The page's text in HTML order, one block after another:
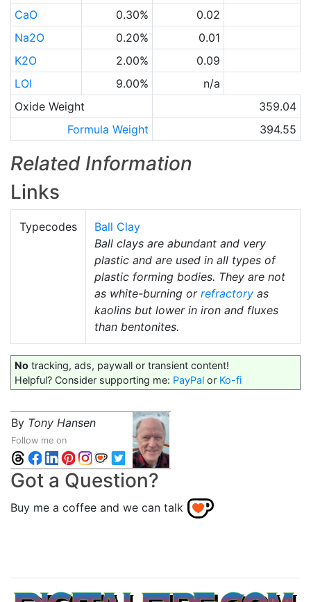
CaO
0.30%
0.02
Na2O
0.20%
0.01
K2O
2.00%
0.09
LOI
9.00%
n/a
Oxide Weight
359.04
Formula Weight
394.55
Related Information
Links
Typecodes
Ball Clay
Ball clays are abundant and very
plastic and are used in all types of
plastic forming bodies. They are not
as white-burning or refractory as
kaolins but lower in iron and fluxes
than bentonites.
No tracking, ads, paywall or transient content!
Helpful? Consider supporting me: PayPal or Ko-fi
By Tony Hansen
Follow me on
Got a Question?
Buy me a coffee and we can talk